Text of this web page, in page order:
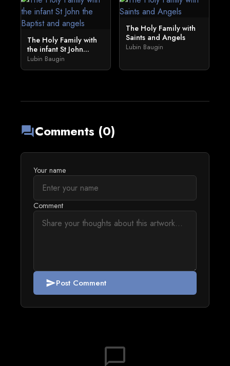
The Holy Family with
the infant St John...
Lubin Baugin
The Holy Family with
Saints and Angels
Lubin Baugin
forumComments (0)
Your name
Comment
sendPost Comment
chat_bubble_outline